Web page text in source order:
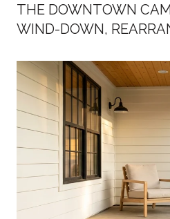
THE DOWNTOWN
WIND-DOWN,